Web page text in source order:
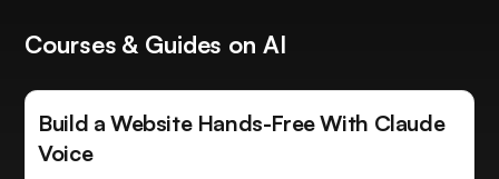
Courses & Guides on AI
Build a Website Hands-Free With Claude
Voice